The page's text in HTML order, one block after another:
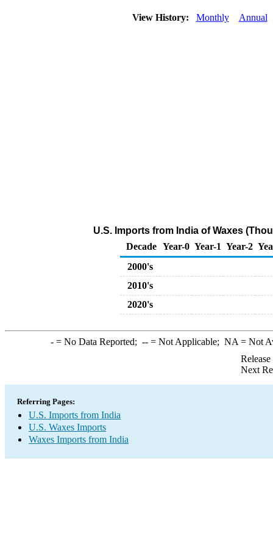
View History: Monthly Annual
U.S. Imports from India of Waxes
Decade Year-0 Year-1 Year-2
2000's
2010's
2020's
-= No Data Reported; --= Not Applicable; NA = Not
Next
Referring Pages:
U.S. Imports from India
U.S. Waxes Imports
Waxes Imports from India